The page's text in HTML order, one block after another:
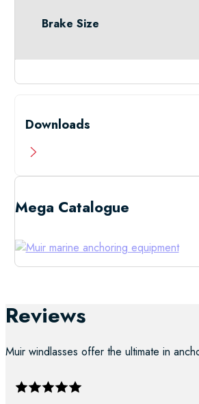
Brake Size
Downloads
Mega Catalogue
Reviews
Muir windlasses offer the ultimate in